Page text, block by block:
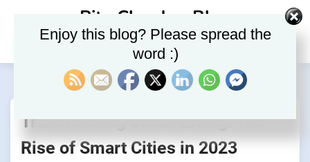
Rite Clouds – Blog
Transforming Urban Living: The
Rise of Smart Cities in 2023
Enjoy this blog? Please spread the
word :)